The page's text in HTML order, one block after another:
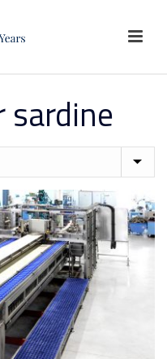
sardine